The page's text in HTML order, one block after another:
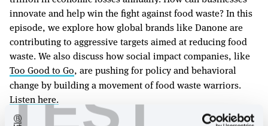
TEST
innovate and help win the fight against food waste? In this
episode, we explore how global brands like Danone are
contributing to aggressive targets aimed at reducing food
waste. We also discuss how social impact companies, like
Too Good to Go, are pushing for policy and behavioral
change by building a movement of food waste warriors.
Listen here.